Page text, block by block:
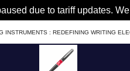
due to tariff updates.
INSTRUMENTS : REDEFINING WRITING